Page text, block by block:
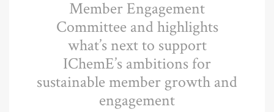
Member Engagement
Committee and highlights
what’s next to support
IChemE’s ambitions for
sustainable member growth and
engagement